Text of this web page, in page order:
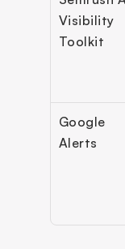
Visibility
Toolkit
Google
Alerts